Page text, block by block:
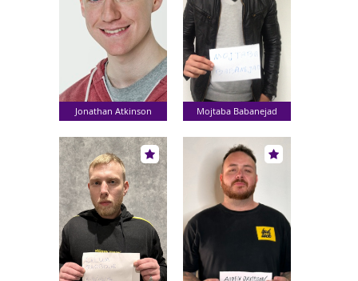
Jonathan Atkinson Mojtaba Babanejad